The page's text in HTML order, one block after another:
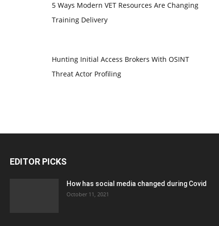
5 Ways Modern VET Resources Are Changing
Training Delivery
Hunting Initial Access Brokers With OSINT
Threat Actor Profiling
EDITOR PICKS
How has social media changed during Covid
October 11, 2021